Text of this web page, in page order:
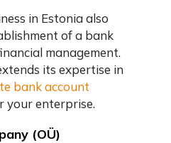
in Estonia also
of a bank
management.
its expertise in
bank account
your enterprise.
(OÜ)